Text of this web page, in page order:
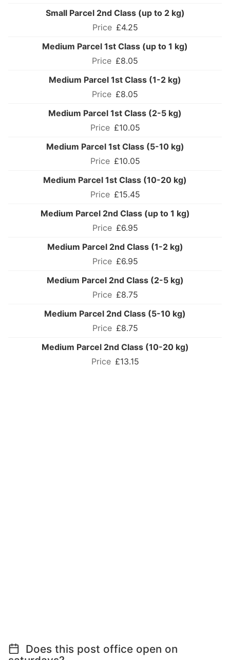
Small Parcel 2nd Class (up to 2 kg)
£4.25
Medium Parcel 1st Class (up to 1 kg)
£8.05
Medium Parcel 1st Class (1-2 kg)
£8.05
Medium Parcel 1st Class (2-5 kg)
£10.05
Medium Parcel 1st Class (5-10 kg)
£10.05
Medium Parcel 1st Class (10-20 kg)
£15.45
Medium Parcel 2nd Class (up to 1 kg)
£6.95
Medium Parcel 2nd Class (1-2 kg)
£6.95
Medium Parcel 2nd Class (2-5 kg)
£8.75
Medium Parcel 2nd Class (5-10 kg)
£8.75
Medium Parcel 2nd Class (10-20 kg)
£13.15
Does this post office open on